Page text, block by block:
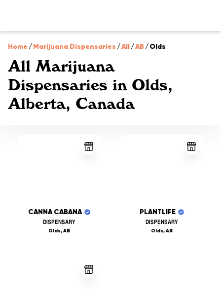
Home /Marijuana Dispensaries /All/AB/Olds
All Marijuana
Dispensaries in Olds,
Alberta, Canada
CANNA CABANA
DISPENSARY
Olds, AB
PLANTLIFE
DISPENSARY
Olds, AB